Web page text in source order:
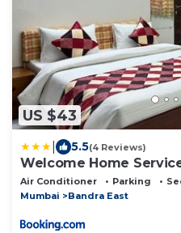
US $43
5.5(4 Reviews)
Welcome Home
Air Conditioner Parking
Mumbai
Bandra East